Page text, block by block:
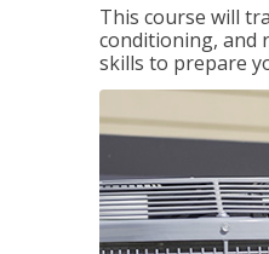
This course will
conditioning, and
skills to prepare